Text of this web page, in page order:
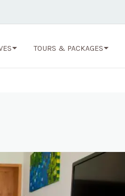
TOURS & PACKAGES